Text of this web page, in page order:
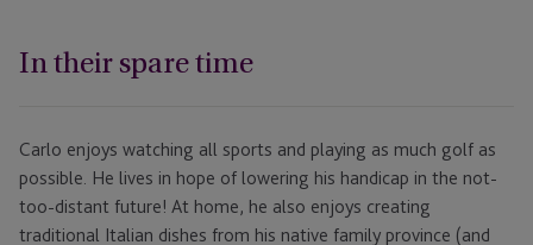
In their spare time
Carlo enjoys watching all sports and playing as much golf as
possible. He lives in hope of lowering his handicap in the not-
too-distant future! At home, he also enjoys creating
traditional Italian dishes from his native family province (and